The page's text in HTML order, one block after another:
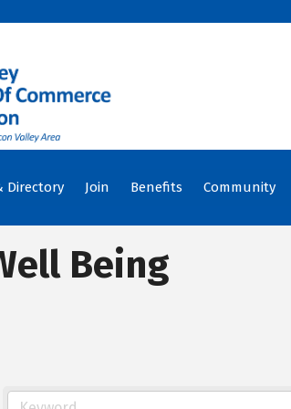
Directory Join Benefits Community
Being